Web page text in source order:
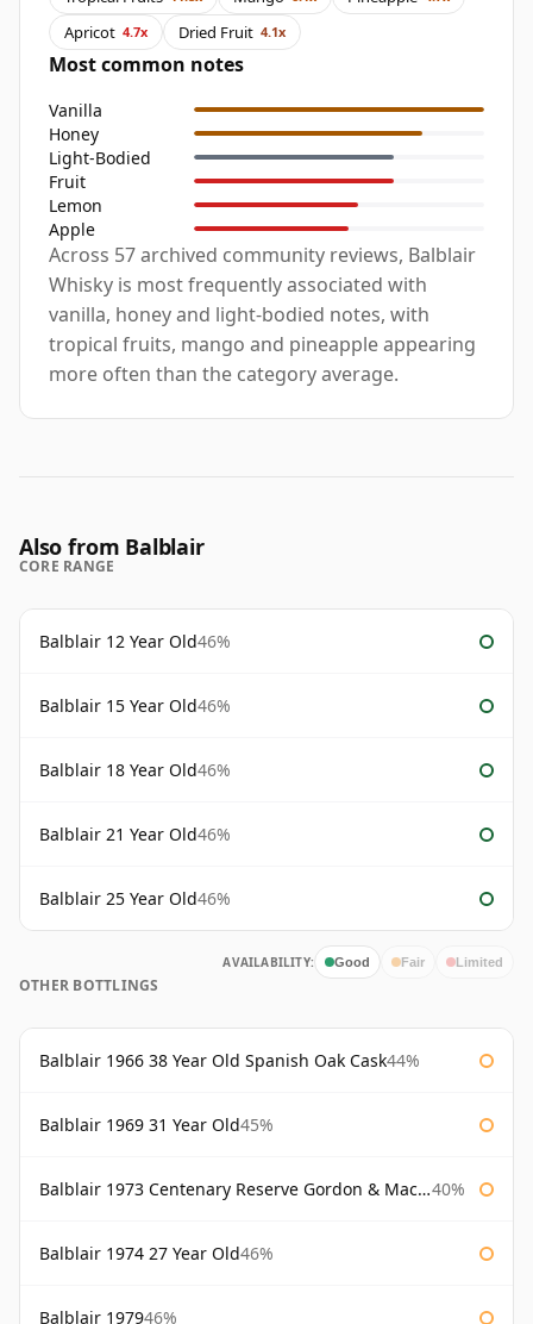
Apricot 4.7x Dried Fruit 4.1x
Most common notes
Vanilla
Honey
Light-Bodied
Fruit
Lemon
Apple
Across 57 archived community reviews, Balblair
Whisky is most frequently associated with
vanilla, honey and light-bodied notes, with
tropical fruits, mango and pineapple appearing
more often than the category average.
Also from Balblair
CORE RANGE
Balblair 12 Year Old46%
Balblair 15 Year Old46%
Balblair 18 Year Old46%
Balblair 21 Year Old46%
Balblair 25 Year Old46%
AVAILABILITY: Good Fair Limited
OTHER BOTTLINGS
Balblair 1966 38 Year Old Spanish Oak Cask44%
Balblair 1969 31 Year Old45%
Balblair 1973 Centenary Reserve Gordon & Macphail 40%
Balblair 1974 27 Year Old46%
Balblair 197946%